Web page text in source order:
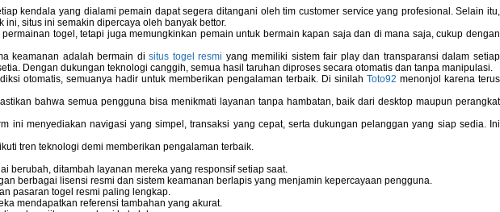
kendala yang dialami pemain dapat segera ditangani oleh tim customer service yang profesional. Selain itu,
situs ini semakin dipercaya oleh banyak bettor.
togel, tetapi juga memungkinkan pemain untuk bermain kapan saja dan di mana saja, cukup dengan
keamanan adalah bermain disitus togel resmi yang memiliki sistem fair play dan transparansi dalam setiap
Dengan dukungan teknologi canggih, semua hasil taruhan diproses secara otomatis dan tanpa manipulasi.
otomatis, semuanya hadir untuk memberikan pengalaman terbaik. Di sinilah Toto92 menonjol karena terus
bahwa semua pengguna bisa menikmati layanan tanpa hambatan, baik dari desktop maupun perangkat
ini menyediakan navigasi yang simpel, transaksi yang cepat, serta dukungan pelanggan yang siap sedia. Ini
tren teknologi demi memberikan pengalaman terbaik.
berubah, ditambah layanan mereka yang responsif setiap saat.
berbagai lisensi resmi dan sistem keamanan berlapis yang menjamin kepercayaan pengguna.
pasaran togel resmi paling lengkap.
mendapatkan referensi tambahan yang akurat.